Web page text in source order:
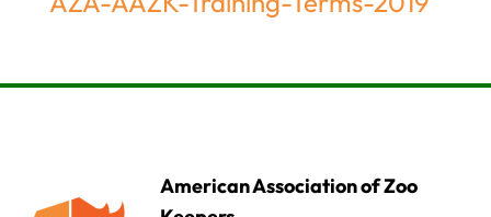
American Association of Zoo